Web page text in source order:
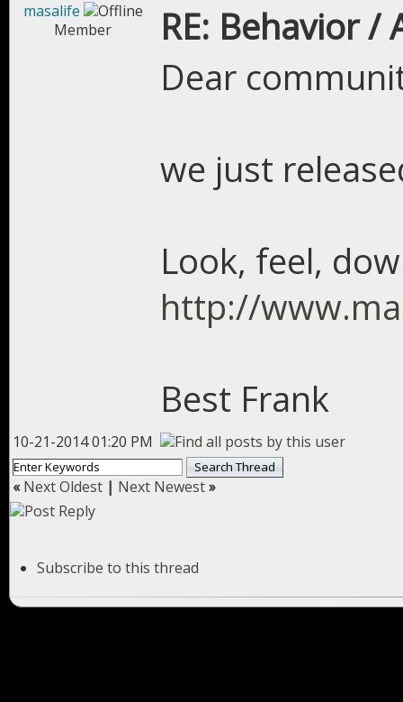
masalife
Member
RE: Behavior /
Dear
we just
Look, feel,
http://
Best Frank
10-21-2014 01:20 PM
«Next Oldest | Next Newest»
Subscribe to this thread